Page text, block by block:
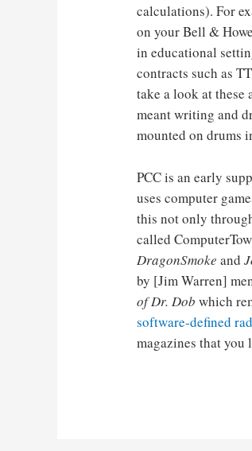
calculations). For
on your Bell &
in educational
contracts such as
take a look at
meant writing and
mounted on drums
PCC is an early
uses computer
this not only
called
DragonSmoke and
by [Jim Warren]
of Dr. Dob which
software-defined
magazines that